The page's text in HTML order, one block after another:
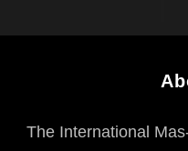
The International